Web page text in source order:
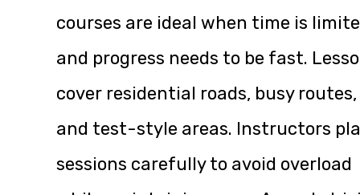
courses are ideal when time is
and progress needs to be fast.
cover residential roads, busy routes,
and test-style areas. Instructors
sessions carefully to avoid overload